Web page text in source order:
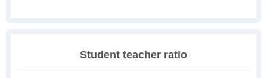
Student teacher ratio